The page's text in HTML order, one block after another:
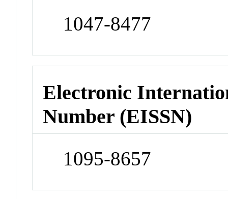
1047-8477
Electronic
Number (EISSN)
1095-8657